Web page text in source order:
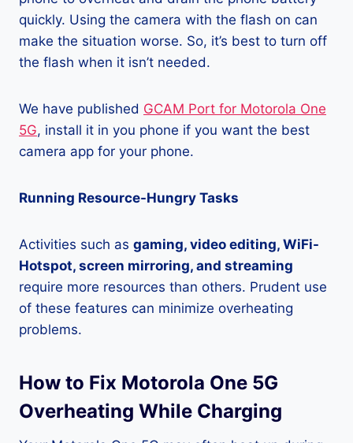
quickly. Using the camera with the flash on can
make the situation worse. So, it’s best to turn off
the flash when it isn’t needed.
We have published GCAM Port for Motorola One
5G, install it in you phone if you want the best
camera app for your phone.
Running Resource-Hungry Tasks
Activities such as gaming, video editing, WiFi-
Hotspot, screen mirroring, and streaming
require more resources than others. Prudent use
of these features can minimize overheating
problems.
How to Fix Motorola One 5G
Overheating While Charging